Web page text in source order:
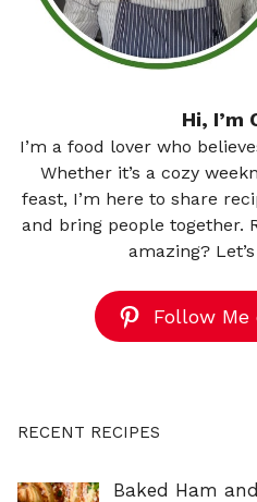
Hi, I’m
I’m a food lover who
Whether it’s a cozy
feast, I’m here to share
and bring people together.
amazing?
Follow
RECENT RECIPES
Baked Ham